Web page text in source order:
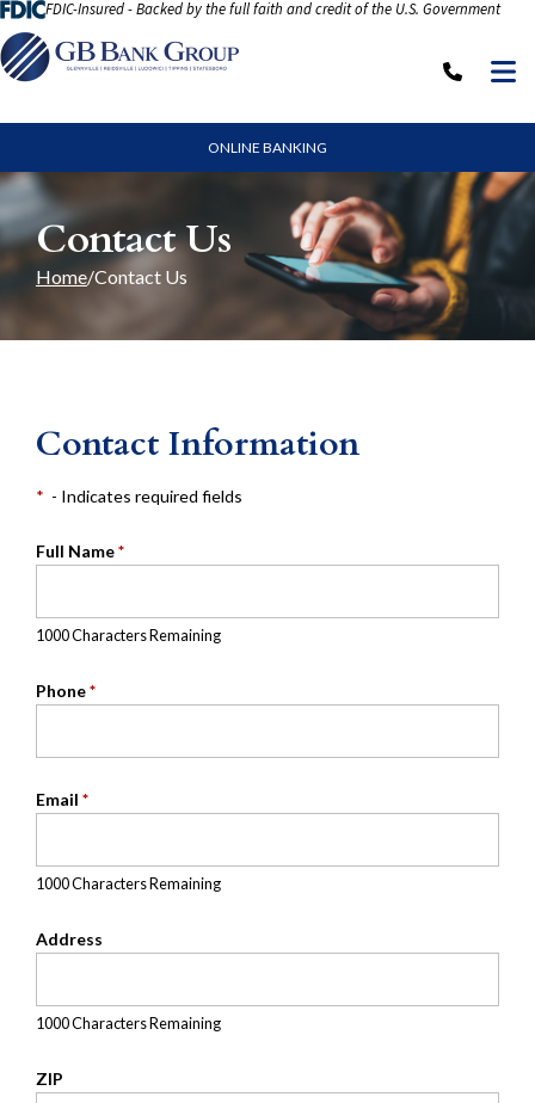
Skip to Content
ONLINE BANKING
Call:
FDIC-Insured - Backed by the full faith and credit of the U.S. Government
Contact Us
Home Contact Us
Contact Information
* - Indicates required fields
Full Name*
1000 Characters Remaining
Phone*
Email *
1000 Characters Remaining
Address
1000 Characters Remaining
ZIP